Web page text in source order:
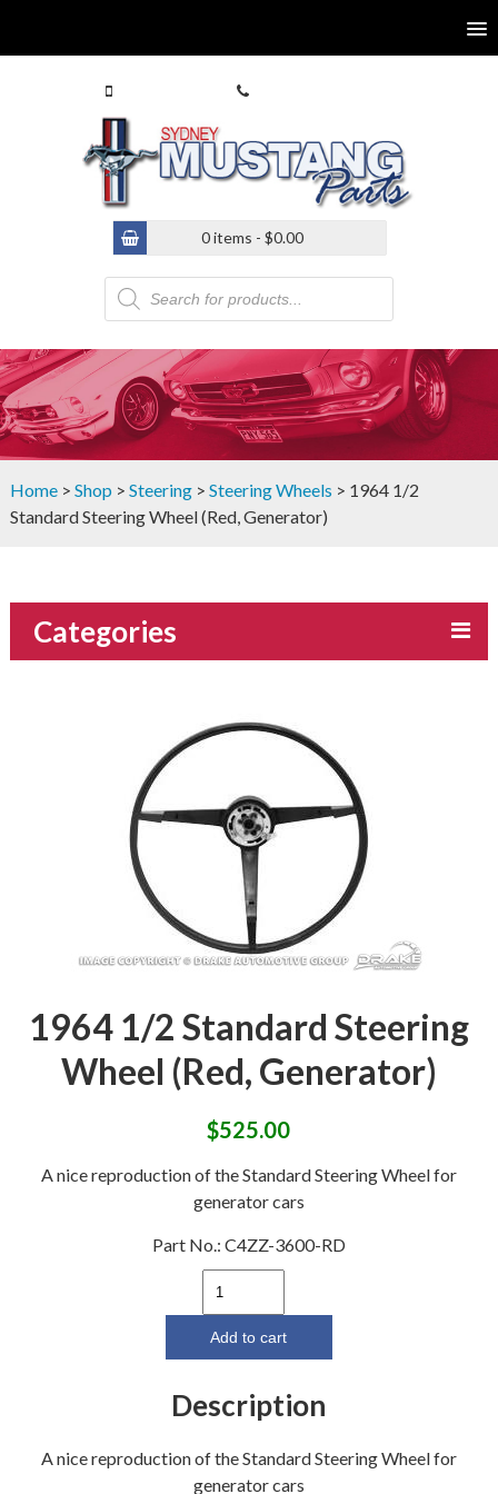
0 items - $0.00
Products
search
Home> Shop > Steering> Steering Wheels > 1964 1/2
Standard Steering Wheel (Red, Generator)
Categories
1964 1/2 Standard Steering
Wheel (Red, Generator)
$525.00
A nice reproduction of the Standard Steering Wheel for
generator cars
Part No.: C4ZZ-3600-RD
1964
Standard
Steering
(Red,
quantity
Add to cart
Description
A nice reproduction of the Standard Steering Wheel for
generator cars